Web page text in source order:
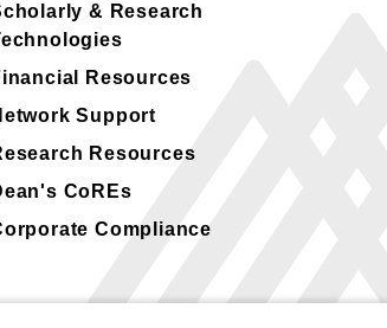
& Research
Resources
Support
Resources
CoREs
Compliance